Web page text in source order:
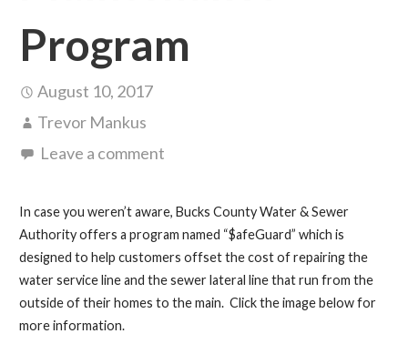
Program
August 10, 2017
Trevor Mankus
Leave a comment
In case you weren’t aware, Bucks County Water & Sewer
Authority offers a program named “$afeGuard” which is
designed to help customers offset the cost of repairing the
water service line and the sewer lateral line that run from the
outside of their homes to the main. Click the image below for
more information.